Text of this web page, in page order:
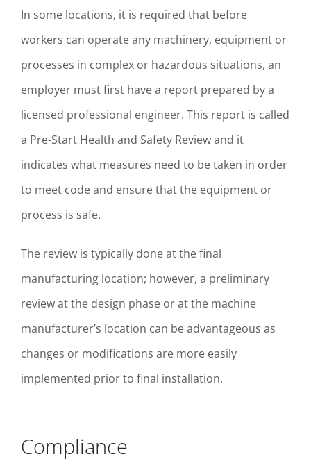
In some locations, it is required that before
workers can operate any machinery, equipment or
processes in complex or hazardous situations, an
employer must first have a report prepared by a
licensed professional engineer. This report is called
a Pre-Start Health and Safety Review and it
indicates what measures need to be taken in order
to meet code and ensure that the equipment or
process is safe.
The review is typically done at the final
manufacturing location; however, a preliminary
review at the design phase or at the machine
manufacturer’s location can be advantageous as
changes or modifications are more easily
implemented prior to final installation.
Compliance